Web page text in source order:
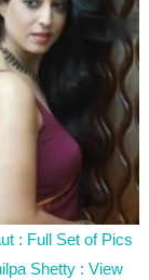
: Full Set of Pics
Shetty : View